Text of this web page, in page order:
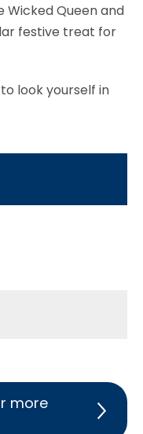
Queen and
festive treat for
look yourself in
more